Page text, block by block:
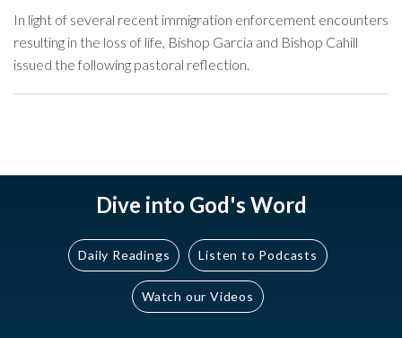
In light of several recent immigration enforcement encounters
resulting in the loss of life, Bishop Garcia and Bishop Cahill
issued the following pastoral reflection.
Dive into God's Word
Daily Readings Listen to Podcasts
Watch our Videos